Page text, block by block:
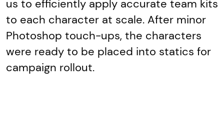
us to efficiently apply accurate team kits
to each character at scale. After minor
Photoshop touch-ups, the characters
were ready to be placed into statics for
campaign rollout.